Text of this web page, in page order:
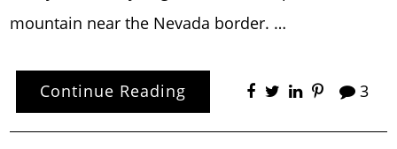
mountain near the Nevada border. …
Continue Reading 3